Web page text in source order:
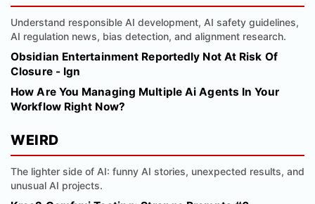
Understand responsible AI development, AI safety guidelines,
AI regulation news, bias detection, and alignment research.
Obsidian Entertainment Reportedly Not At Risk Of
Closure - Ign
How Are You Managing Multiple Ai Agents In Your
Workflow Right Now?
WEIRD
The lighter side of AI: funny AI stories, unexpected results, and
unusual AI projects.